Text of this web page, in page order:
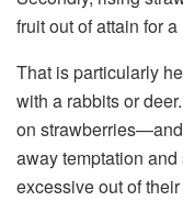
fruit out of attain for
That is particularly
with a rabbits or
on
away temptation
excessive out of